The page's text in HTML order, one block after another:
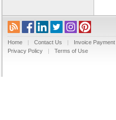
Home | Contact Us | Invoice Payment
Privacy Policy
| Terms of Use